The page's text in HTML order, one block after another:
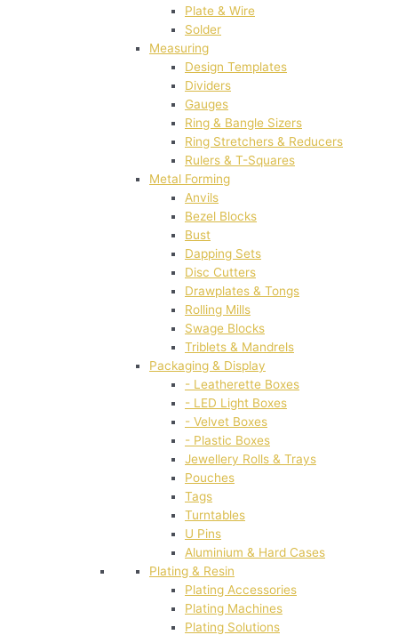
Plate & Wire
Solder
Measuring
Design Templates
Dividers
Gauges
Ring & Bangle Sizers
Ring Stretchers & Reducers
Rulers & T-Squares
Metal Forming
Anvils
Bezel Blocks
Bust
Dapping Sets
Disc Cutters
Drawplates & Tongs
Rolling Mills
Swage Blocks
Triblets & Mandrels
Packaging & Display
- Leatherette Boxes
- LED Light Boxes
- Velvet Boxes
- Plastic Boxes
Jewellery Rolls & Trays
Pouches
Tags
Turntables
U Pins
Aluminium & Hard Cases
Plating & Resin
Plating Accessories
Plating Machines
Plating Solutions